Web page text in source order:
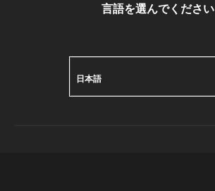
言語を選んでください
日本語